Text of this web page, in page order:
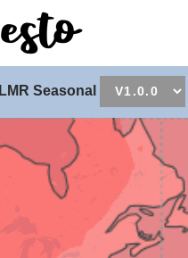
LMR Seasonal